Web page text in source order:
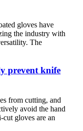
gloves have
the industry with
The
prevent knife
from cutting, and
avoid the hand
gloves are an